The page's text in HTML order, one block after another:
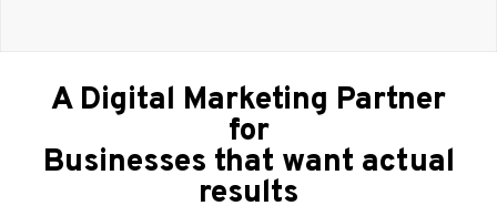
A Digital Marketing Partner
for
Businesses that want actual
results